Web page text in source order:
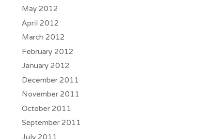
May 2012
April 2012
March 2012
February 2012
January 2012
December 2011
November 2011
October 2011
September 2011